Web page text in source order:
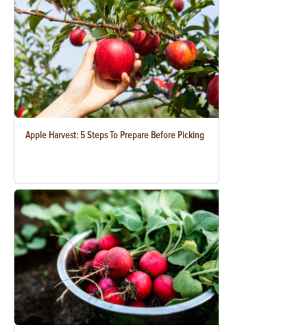
Apple Harvest: 5 Steps To Prepare Before Picking